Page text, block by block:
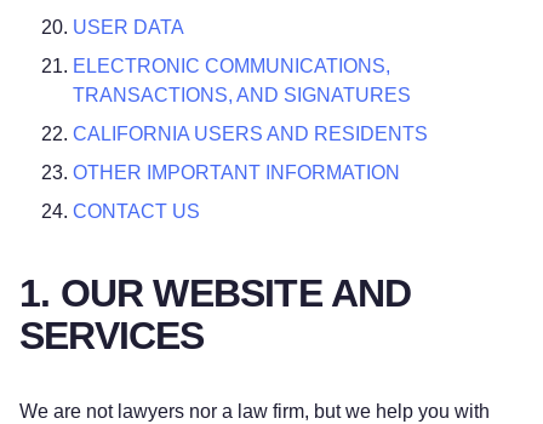
USER DATA
ELECTRONIC COMMUNICATIONS,
TRANSACTIONS, AND SIGNATURES
CALIFORNIA USERS AND RESIDENTS
OTHER IMPORTANT INFORMATION
CONTACT US
1. OUR WEBSITE AND
SERVICES
We are not lawyers nor a law firm, but we help you with